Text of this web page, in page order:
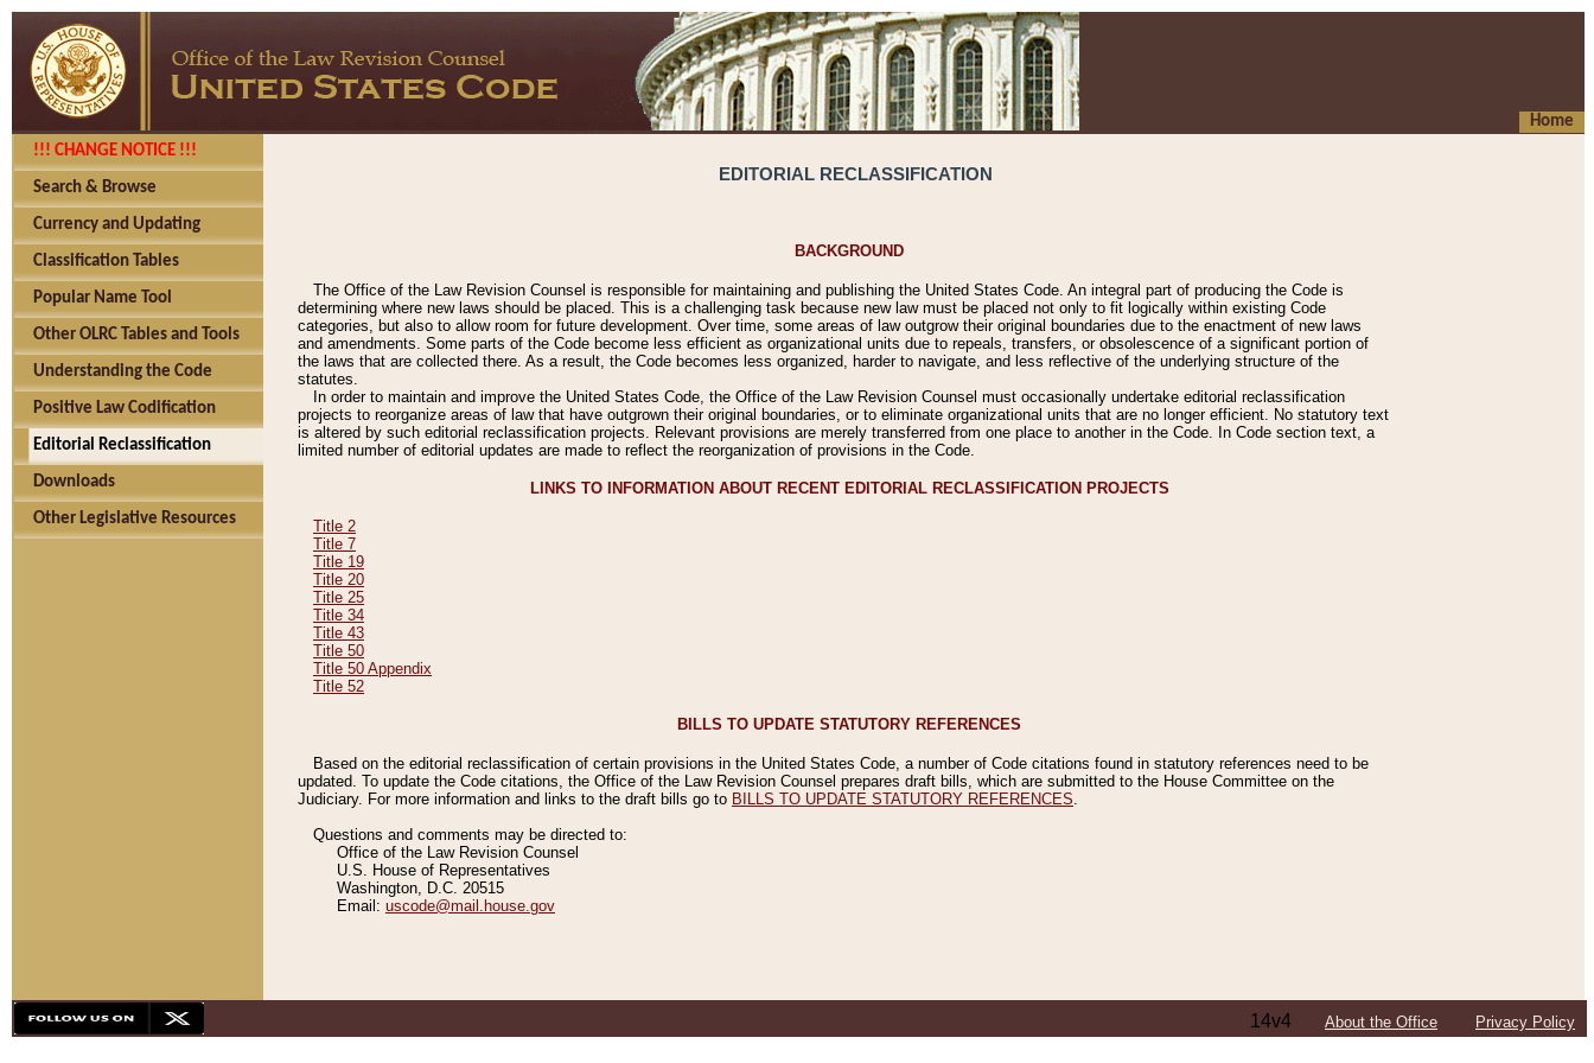
Home
!!! CHANGE NOTICE !!!
Search & Browse
Currency and Updating
Classification Tables
Popular Name Tool
Other OLRC Tables and Tools
Understanding the Code
Positive Law Codification
Editorial Reclassification
Downloads
Other Legislative Resources
EDITORIAL RECLASSIFICATION
BACKGROUND
The Office of the Law Revision Counsel is responsible for maintaining and publishing the United States Code. An integral part of producing the Code is
determining where new laws should be placed. This is a challenging task because new law must be placed not only to fit logically within existing Code
categories, but also to allow room for future development. Over time, some areas of law outgrow their original boundaries due to the enactment of new laws
and amendments. Some parts of the Code become less efficient as organizational units due to repeals, transfers, or obsolescence of a significant portion of
the laws that are collected there. As a result, the Code becomes less organized, harder to navigate, and less reflective of the underlying structure of the
statutes.
In order to maintain and improve the United States Code, the Office of the Law Revision Counsel must occasionally undertake editorial reclassification
projects to reorganize areas of law that have outgrown their original boundaries, or to eliminate organizational units that are no longer efficient. No statutory text
is altered by such editorial reclassification projects. Relevant provisions are merely transferred from one place to another in the Code. In Code section text, a
limited number of editorial updates are made to reflect the reorganization of provisions in the Code.
LINKS TO INFORMATION ABOUT RECENT EDITORIAL RECLASSIFICATION PROJECTS
Title 2
Title 7
Title 19
Title 20
Title 25
Title 34
Title 43
Title 50
Title 50 Appendix
Title 52
BILLS TO UPDATE STATUTORY REFERENCES
Based on the editorial reclassification of certain provisions in the United States Code, a number of Code citations found in statutory references need to be
updated. To update the Code citations, the Office of the Law Revision Counsel prepares draft bills, which are submitted to the House Committee on the
Judiciary. For more information and links to the draft bills go to BILLS TO UPDATE STATUTORY REFERENCES
Questions and comments may be directed to:
Office of the Law Revision Counsel
U.S. House of Representatives
Washington, D.C. 20515
Email: uscode@mail.house.gov
14v4 About the Office Privacy Policy